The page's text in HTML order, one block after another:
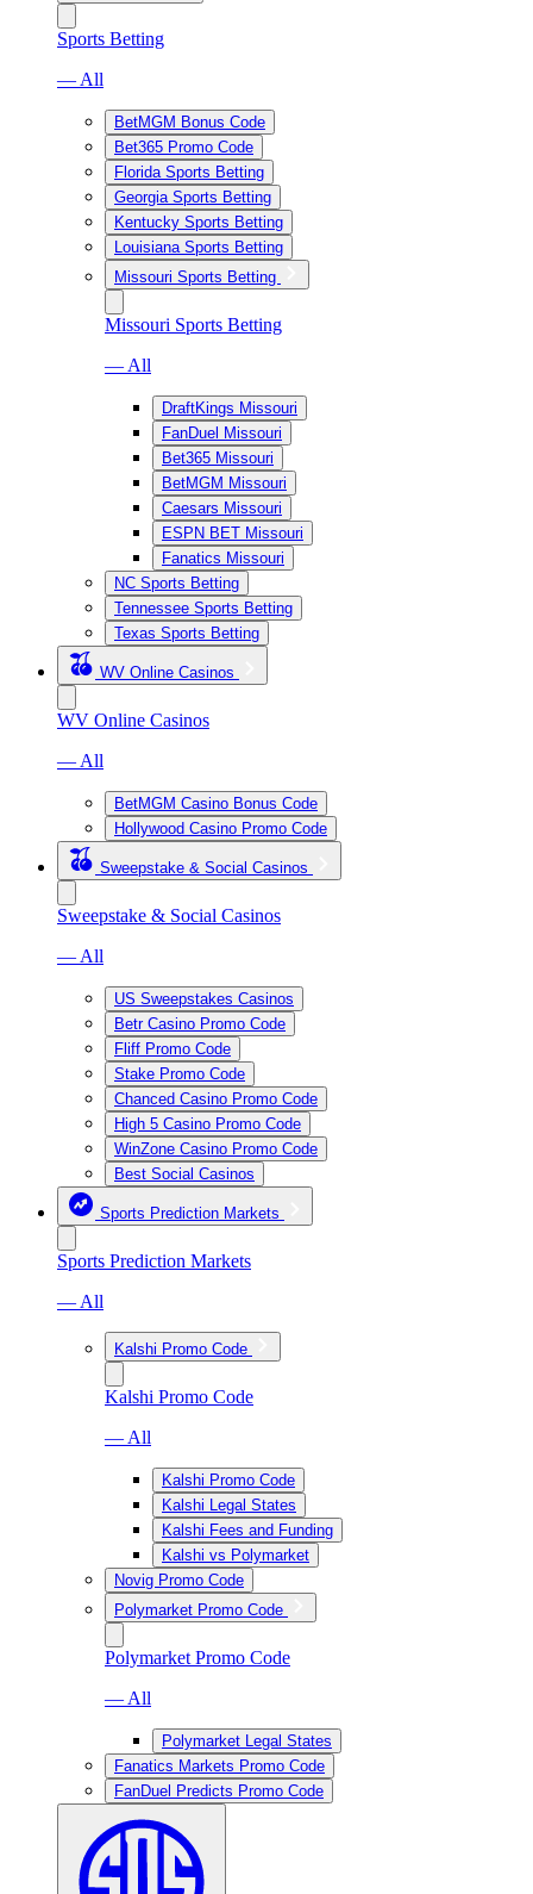
Sports Betting
— All
BetMGM Bonus Code
Bet365 Promo Code
Florida Sports Betting
Georgia Sports Betting
Kentucky Sports Betting
Louisiana Sports Betting
Missouri Sports Betting
Missouri Sports Betting
— All
DraftKings Missouri
FanDuel Missouri
Bet365 Missouri
BetMGM Missouri
Caesars Missouri
ESPN BET Missouri
Fanatics Missouri
NC Sports Betting
Tennessee Sports Betting
Texas Sports Betting
WV Online Casinos
WV Online Casinos
— All
BetMGM Casino Bonus Code
Hollywood Casino Promo Code
Sweepstake & Social Casinos
Sweepstake & Social Casinos
— All
US Sweepstakes Casinos
Betr Casino Promo Code
Fliff Promo Code
Stake Promo Code
Chanced Casino Promo Code
High 5 Casino Promo Code
WinZone Casino Promo Code
Best Social Casinos
Sports Prediction Markets
Sports Prediction Markets
— All
Kalshi Promo Code
Kalshi Promo Code
— All
Kalshi Promo Code
Kalshi Legal States
Kalshi Fees and Funding
Kalshi vs Polymarket
Novig Promo Code
Polymarket Promo Code
Polymarket Promo Code
— All
Polymarket Legal States
Fanatics Markets Promo Code
FanDuel Predicts Promo Code